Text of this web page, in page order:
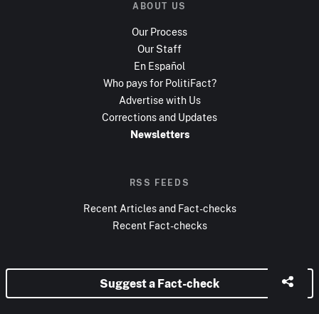
ABOUT US
Our Process
Our Staff
En Español
Who pays for PolitiFact?
Advertise with Us
Corrections and Updates
Newsletters
RSS FEEDS
Recent Articles and Fact-checks
Recent Fact-checks
Suggest a Fact-check